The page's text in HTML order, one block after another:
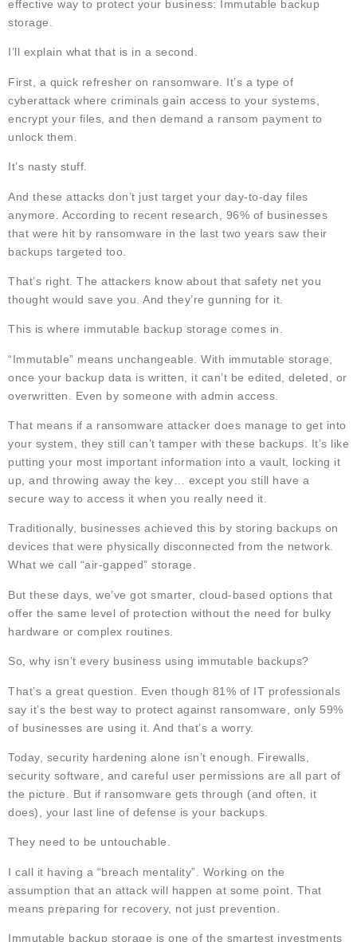
effective way to protect your business: Immutable backup
storage.
I’ll explain what that is in a second.
First, a quick refresher on ransomware. It’s a type of
cyberattack where criminals gain access to your systems,
encrypt your files, and then demand a ransom payment to
unlock them.
It’s nasty stuff.
And these attacks don’t just target your day-to-day files
anymore. According to recent research, 96% of businesses
that were hit by ransomware in the last two years saw their
backups targeted too.
That’s right. The attackers know about that safety net you
thought would save you. And they’re gunning for it.
This is where immutable backup storage comes in.
“Immutable” means unchangeable. With immutable storage,
once your backup data is written, it can’t be edited, deleted, or
overwritten. Even by someone with admin access.
That means if a ransomware attacker does manage to get into
your system, they still can’t tamper with these backups. It’s like
putting your most important information into a vault, locking it
up, and throwing away the key… except you still have a
secure way to access it when you really need it.
Traditionally, businesses achieved this by storing backups on
devices that were physically disconnected from the network.
What we call “air-gapped” storage.
But these days, we’ve got smarter, cloud-based options that
offer the same level of protection without the need for bulky
hardware or complex routines.
So, why isn’t every business using immutable backups?
That’s a great question. Even though 81% of IT professionals
say it’s the best way to protect against ransomware, only 59%
of businesses are using it. And that’s a worry.
Today, security hardening alone isn’t enough. Firewalls,
security software, and careful user permissions are all part of
the picture. But if ransomware gets through (and often, it
does), your last line of defense is your backups.
They need to be untouchable.
I call it having a “breach mentality”. Working on the
assumption that an attack will happen at some point. That
means preparing for recovery, not just prevention.
Immutable backup storage is one of the smartest investments